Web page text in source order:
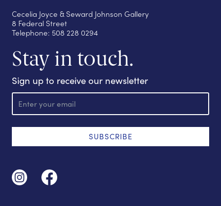
Cecelia Joyce & Seward Johnson Gallery
8 Federal Street
Telephone: 508 228 0294
Stay in touch.
Sign up to receive our newsletter
E
a
l
SUBSCRIBE